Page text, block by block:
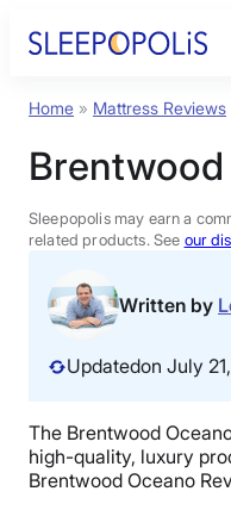
Product Reviews
Sleep Education
Sales
Home » Mattress Reviews
Brentwood
Sleepopolis may earn a
related products. See our
Written by
Updatedon July
The Brentwood
high-quality, luxury
Brentwood Oceano